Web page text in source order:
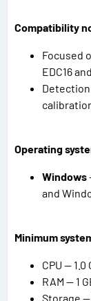
Compatibility
Focused
EDC16
Operating
Windows
and
Minimum
CPU —
RAM — 1
Storage —